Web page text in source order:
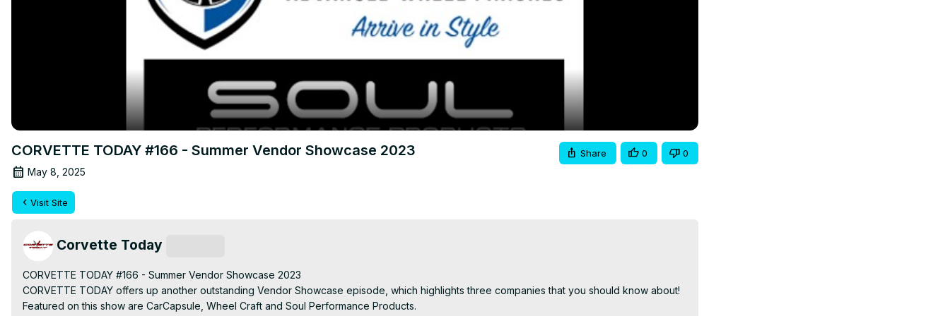
CORVETTE TODAY #166 - Summer Vendor Showcase 2023
May 8, 2025
Share 0 0
Visit Site
Corvette Today
CORVETTE TODAY #166 - Summer Vendor Showcase 2023
CORVETTE TODAY offers up another outstanding Vendor Showcase episode, which highlights three companies that you should know about!
Featured on this show are CarCapsule, Wheel Craft and Soul Performance Products.